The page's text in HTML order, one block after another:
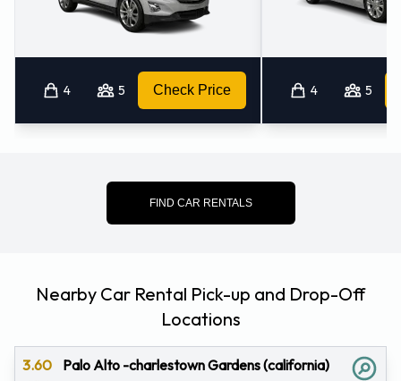
4 5 Check Price 4 5
FIND CAR RENTALS
Nearby Car Rental Pick-up and Drop-Off
Locations
3.60
Palo Alto -charlestown Gardens (california)